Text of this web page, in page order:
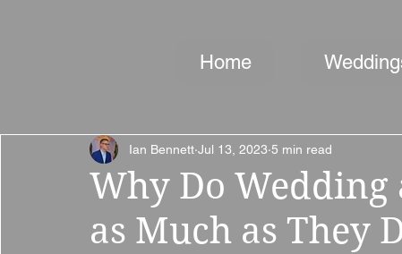
Home
Why Do Wedding
as Much as They
Ian Bennett Jul 13, 2023 5 min read